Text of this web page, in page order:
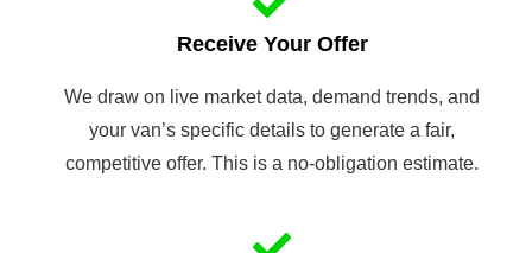
Receive Your Offer
We draw on live market data, demand trends, and
your van’s specific details to generate a fair,
competitive offer. This is a no-obligation estimate.